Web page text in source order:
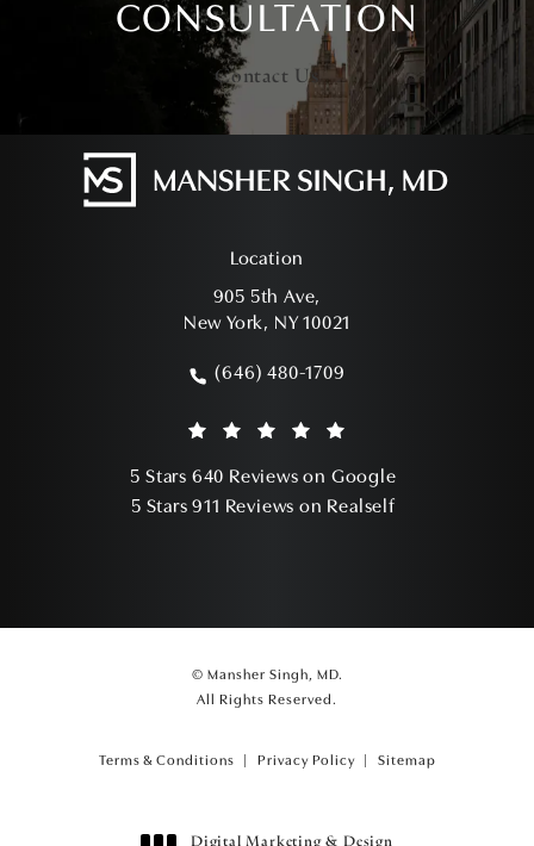
CONSULTATION
Contact Us
Location
905 5th Ave,
New York, NY 10021
Call Mansher Singh, MD on the phone
(646) 480-1709
Mansher Singh, MD reviews:
5 Stars 640 Reviews on Google
5 Stars 911 Reviews on Realself
© Mansher Singh, MD.
All Rights Reserved.
Terms & Conditions Privacy Policy Sitemap
Digital Marketing & Design